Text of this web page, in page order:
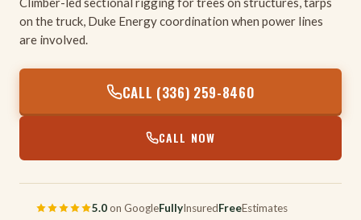
on the truck, Duke Energy coordination when power lines
are involved.
CALL (336) 259-8460
CALL NOW
5.0on GoogleFullyInsuredFreeEstimates